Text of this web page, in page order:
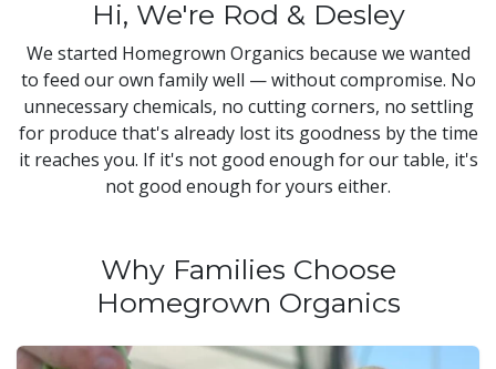
Hi, We're Rod & Desley
We started Homegrown Organics because we wanted
to feed our own family well — without compromise. No
unnecessary chemicals, no cutting corners, no settling
for produce that's already lost its goodness by the time
it reaches you. If it's not good enough for our table, it's
not good enough for yours either.
Why Families Choose
Homegrown Organics